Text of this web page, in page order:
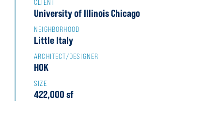
CLIENT
University of Illinois Chicago
NEIGHBORHOOD
Little Italy
ARCHITECT/DESIGNER
HOK
SIZE
422,000 sf